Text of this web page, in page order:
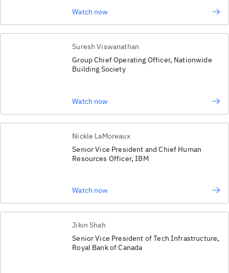
Watch now
Suresh Viswanathan
Group Chief Operating Officer, Nationwide
Building Society
Watch now
Nickle LaMoreaux
Senior Vice President and Chief Human
Resources Officer, IBM
Watch now
Jikin Shah
Senior Vice President of Tech Infrastructure,
Royal Bank of Canada